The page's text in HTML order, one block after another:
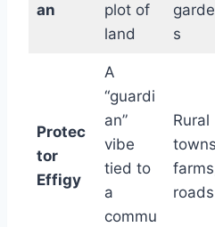
an
plot of
land
s
Protec
tor
Effigy
A
“guardi
an”
vibe
tied to
a
commu
Rural
roads